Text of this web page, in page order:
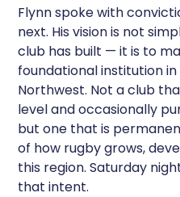
Flynn spoke with
next. His vision is not
club has built — it is to
foundational institution
Northwest. Not a club
level and occasionally
but one that is
of how rugby grows,
this region. Saturday
that intent.